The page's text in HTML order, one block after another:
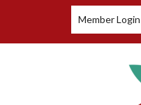
Member Login